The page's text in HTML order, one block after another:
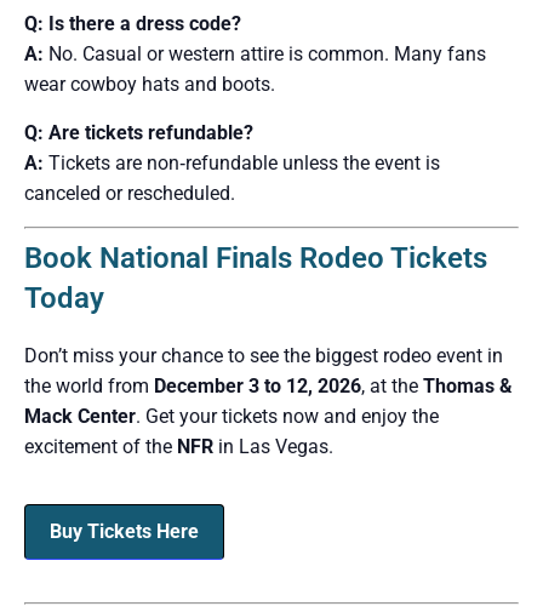
Q: Is there a dress code?
A: No. Casual or western attire is common. Many fans
wear cowboy hats and boots.
Q: Are tickets refundable?
A: Tickets are non‑refundable unless the event is
canceled or rescheduled.
Book National Finals Rodeo Tickets
Today
Don’t miss your chance to see the biggest rodeo event in
the world from December 3 to 12, 2026, at the Thomas &
Mack Center. Get your tickets now and enjoy the
excitement of the NFR in Las Vegas.
Buy Tickets Here